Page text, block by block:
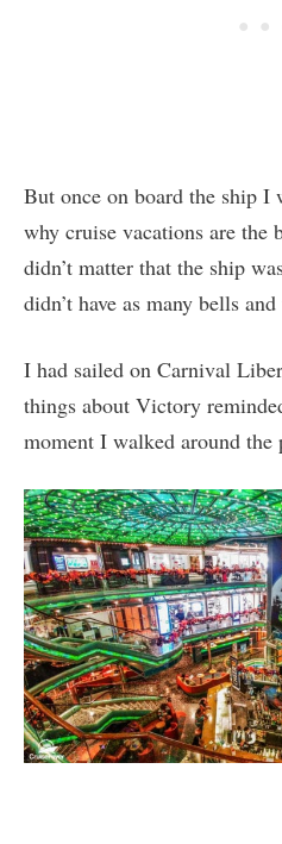
But once on board the ship I
why cruise vacations are
didn’t matter that the ship
didn’t have as many bells
I had sailed on Carnival
things about Victory
moment I walked around the